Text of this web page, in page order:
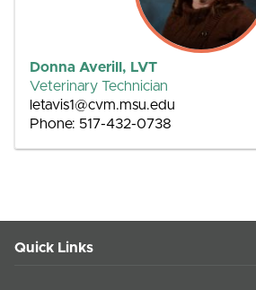
Donna Averill, LVT
Veterinary Technician
letavis1@cvm.msu.edu
Phone: 517-432-0738
Quick Links